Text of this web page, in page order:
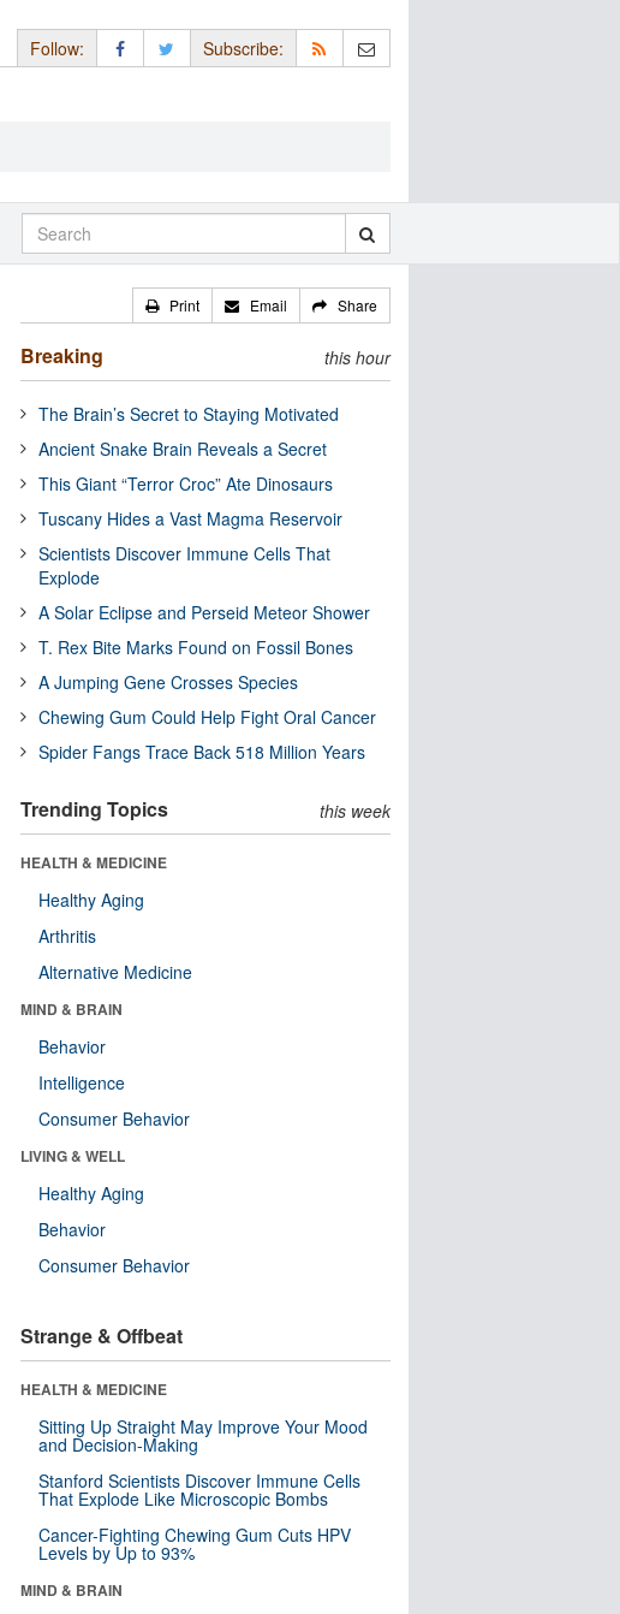
Follow: Subscribe:
Print Email Share
Breaking this hour
The Brain’s Secret to Staying Motivated
Ancient Snake Brain Reveals a Secret
This Giant “Terror Croc” Ate Dinosaurs
Tuscany Hides a Vast Magma Reservoir
Scientists Discover Immune Cells That
Explode
A Solar Eclipse and Perseid Meteor Shower
T. Rex Bite Marks Found on Fossil Bones
A Jumping Gene Crosses Species
Chewing Gum Could Help Fight Oral Cancer
Spider Fangs Trace Back 518 Million Years
Trending Topics this week
HEALTH & MEDICINE
Healthy Aging
Arthritis
Alternative Medicine
MIND & BRAIN
Behavior
Intelligence
Consumer Behavior
LIVING & WELL
Healthy Aging
Behavior
Consumer Behavior
Strange & Offbeat
HEALTH & MEDICINE
Sitting Up Straight May Improve Your Mood
and Decision-Making
Stanford Scientists Discover Immune Cells
That Explode Like Microscopic Bombs
Cancer-Fighting Chewing Gum Cuts HPV
Levels by Up to 93%
MIND & BRAIN